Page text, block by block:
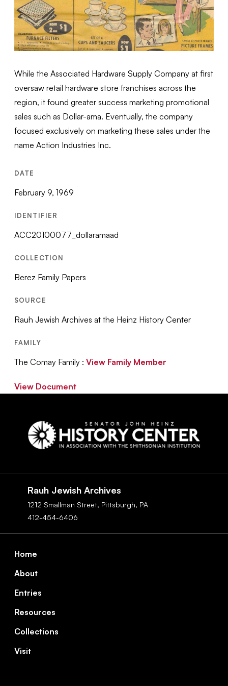
While the Associated Hardware Supply Company at first
oversaw retail hardware store franchises across the
region, it found greater success marketing promotional
sales such as Dollar-ama. Eventually, the company
focused exclusively on marketing these sales under the
name Action Industries Inc.
DATE
February 9, 1969
IDENTIFIER
ACC20100077_dollaramaad
COLLECTION
Berez Family Papers
SOURCE
Rauh Jewish Archives at the Heinz History Center
FAMILY
The Comay Family :View Family Member
View Document
Rauh Jewish Archives
1212 Smallman Street, Pittsburgh, PA
412-454-6406
Home
About
Entries
Resources
Collections
Visit